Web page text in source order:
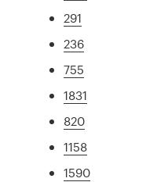
291
236
755
1831
820
1158
1590